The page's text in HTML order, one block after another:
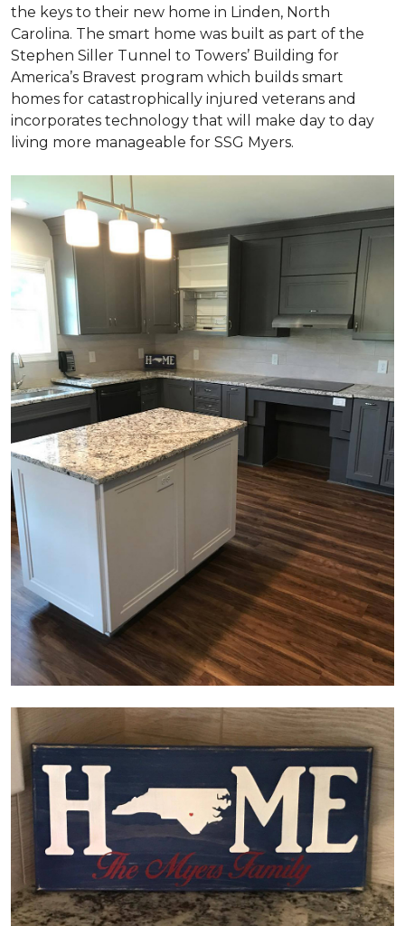
the keys to their new home in Linden, North
Carolina. The smart home was built as part of the
Stephen Siller Tunnel to Towers’ Building for
America’s Bravest program which builds smart
homes for catastrophically injured veterans and
incorporates technology that will make day to day
living more manageable for SSG Myers.